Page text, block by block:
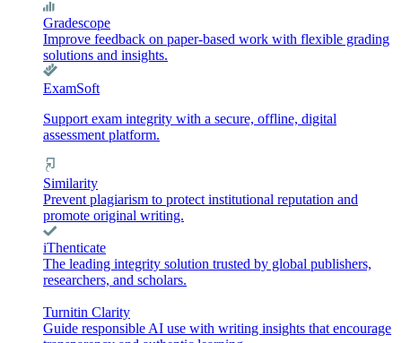
Gradescope
Improve feedback on paper-based work with flexible grading
solutions and insights.
ExamSoft
Support exam integrity with a secure, offline, digital
assessment platform.
Similarity
Prevent plagiarism to protect institutional reputation and
promote original writing.
iThenticate
The leading integrity solution trusted by global publishers,
researchers, and scholars.
Turnitin Clarity
Guide responsible AI use with writing insights that encourage